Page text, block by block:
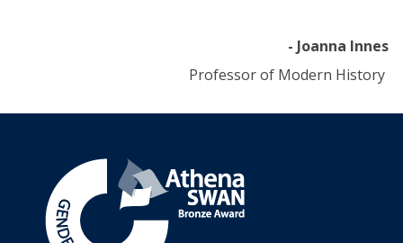
- Joanna Innes
Professor of Modern History